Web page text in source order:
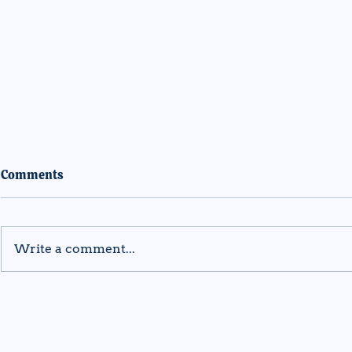
Comments
Write a comment...